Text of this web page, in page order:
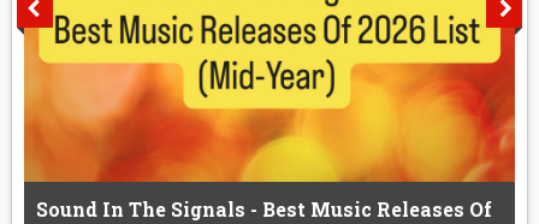
Sound In The Signals - Best Music Releases Of